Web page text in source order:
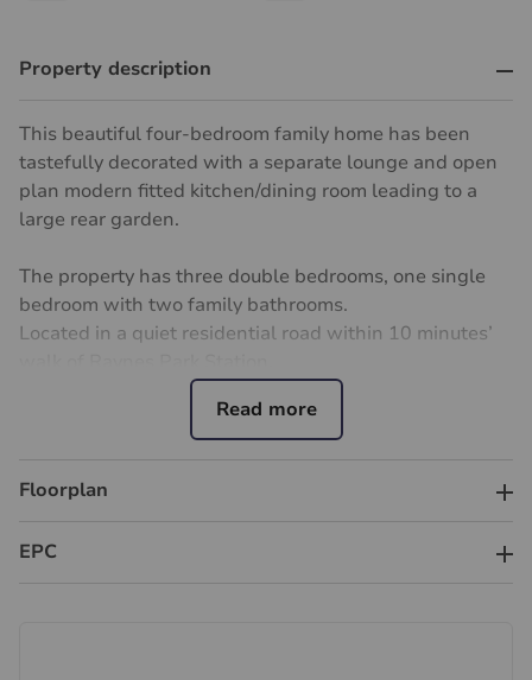
Property description
This beautiful four-bedroom family home has been
tastefully decorated with a separate lounge and open
plan modern fitted kitchen/dining room leading to a
large rear garden.
The property has three double bedrooms, one single
bedroom with two family bathrooms.
Located in a quiet residential road within 10 minutes’
This property has off street parking for 2 cars and is
situated close to lots of good schools and providing
excellent transport links into Central London, while
nearby are highly regarded schools, local shops, cafés,
commuting straightforward.
Floorplan
EPC